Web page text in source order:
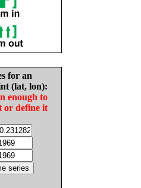
for an
(lat, lon):
enough to
or define it